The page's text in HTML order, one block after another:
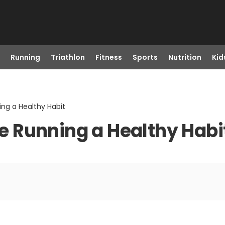
Running Triathlon Fitness Sports Nutrition
a Healthy Habit
Running a Healthy